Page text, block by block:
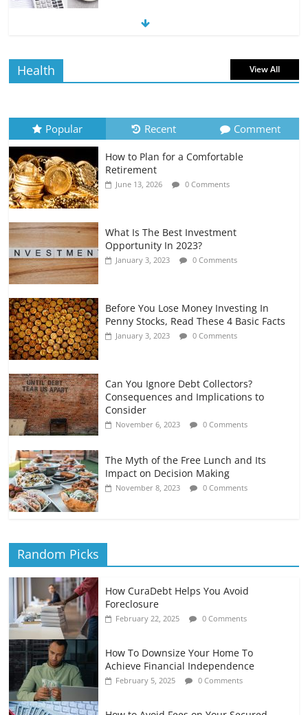
The Impact of Interest Rates on Your
July 6, 2026 0 Comments
Retirement Planning for Freelancers
and Gig Workers
July 7, 2026 0 Comments
Health View All
Popular Recent Comment
How to Plan for a Comfortable
Retirement
June 13, 2026 0 Comments
What Is The Best Investment
Opportunity In 2023?
January 3, 2023 0 Comments
Before You Lose Money Investing In
Penny Stocks, Read These 4 Basic Facts
January 3, 2023 0 Comments
Can You Ignore Debt Collectors?
Consequences and Implications to
Consider
November 6, 2023 0 Comments
The Myth of the Free Lunch and Its
Impact on Decision Making
November 8, 2023 0 Comments
Random Picks
How CuraDebt Helps You Avoid
Foreclosure
February 22, 2025 0 Comments
How To Downsize Your Home To
Achieve Financial Independence
February 5, 2025 0 Comments